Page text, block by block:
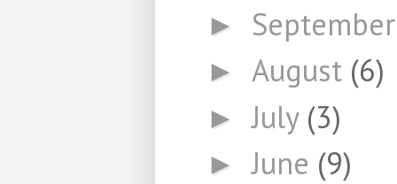
►
► August (6)
►July (3)
►June (9)